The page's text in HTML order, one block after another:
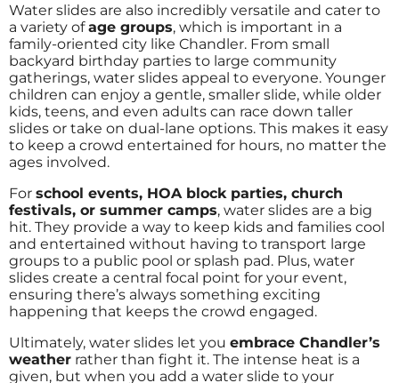
Water slides are also incredibly versatile and cater to
a variety ofage groups, which is important in a
family-oriented city like Chandler. From small
backyard birthday parties to large community
gatherings, water slides appeal to everyone. Younger
children can enjoy a gentle, smaller slide, while older
kids, teens, and even adults can race down taller
slides or take on dual-lane options. This makes it easy
to keep a crowd entertained for hours, no matter the
ages involved.
For school events, HOA block parties, church
festivals, or summer camps, water slides are a big
hit. They provide a way to keep kids and families cool
and entertained without having to transport large
groups to a public pool or splash pad. Plus, water
slides create a central focal point for your event,
ensuring there’s always something exciting
happening that keeps the crowd engaged.
Ultimately, water slides let you embrace Chandler’s
weather rather than fight it. The intense heat is a
given, but when you add a water slide to your